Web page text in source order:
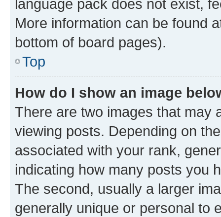
language pack does not exist,
More information can be found
bottom of board pages).
Top
How do I show an image
There are two images that may
viewing posts. Depending on
associated with your rank,
indicating how many posts you
The second, usually a larger
generally unique or personal to